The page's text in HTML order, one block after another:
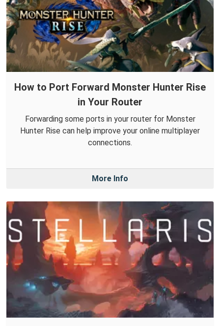
How to Port Forward Monster Hunter Rise
in Your Router
Forwarding some ports in your router for Monster
Hunter Rise can help improve your online multiplayer
connections.
More Info